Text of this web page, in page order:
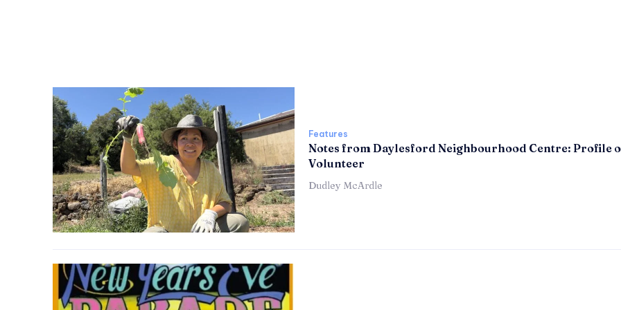
Features
Notes from Daylesford Neighbourhood Centre: Profile
Volunteer
Dudley McArdle